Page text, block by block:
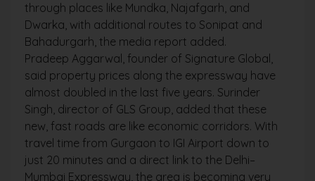
through places like Mundka, Najafgarh, and
Dwarka, with additional routes to Sonipat and
Bahadurgarh, the media report added.
Pradeep Aggarwal, founder of Signature Global,
said property prices along the expressway have
almost doubled in the last five years. Surinder
Singh, director of GLS Group, added that these
new, fast roads are like economic corridors. With
travel time from Gurgaon to IGI Airport down to
just 20 minutes and a direct link to the Delhi–
Mumbai Expressway, the area is becoming very